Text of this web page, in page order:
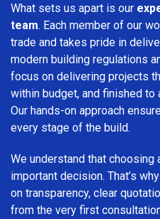
What sets us apart is our
team. Each member of our
trade and takes pride in
modern building regulations
focus on delivering projects
within budget, and finished to
Our hands-on approach
every stage of the build.
We understand that choosing
important decision. That’s
on transparency, clear
from the very first